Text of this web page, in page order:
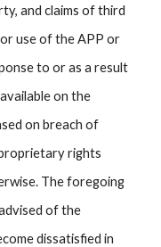
and claims of third
use of the APP or
to or as a result
on the
on breach of
rights
The foregoing
of the
dissatisfied in